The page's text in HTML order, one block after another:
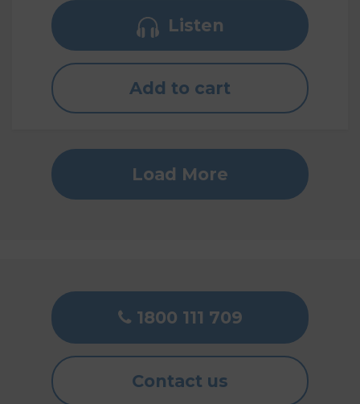
Listen
Add to cart
Load More
1800 111 709
Contact us